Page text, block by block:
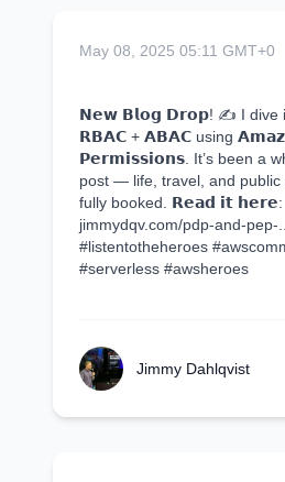
May 08, 2025 05:11 GMT+0
𝗡𝗲𝘄 𝗕𝗹𝗼𝗴 𝗗𝗿𝗼𝗽! ✍️ I dive
𝗥𝗕𝗔𝗖 + 𝗔𝗕𝗔𝗖 using
𝗣𝗲𝗿𝗺𝗶𝘀𝘀𝗶𝗼𝗻𝘀. It’s been a
post — life, travel, and public
fully booked. 𝗥𝗲𝗮𝗱 𝗶𝘁 𝗵𝗲𝗿𝗲:
jimmydqv.com/pdp-and-pep-
#listentotheheroes
#serverless #awsheroes
Jimmy Dahlqvist